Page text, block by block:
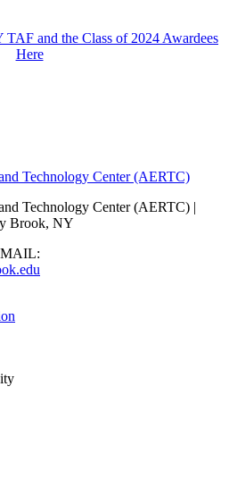
and the Class of 2024 Awardees
Here
Technology Center (AERTC)
Technology Center (AERTC) |
Brook, NY